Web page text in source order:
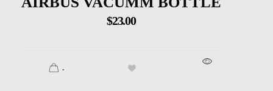
$23.00
.